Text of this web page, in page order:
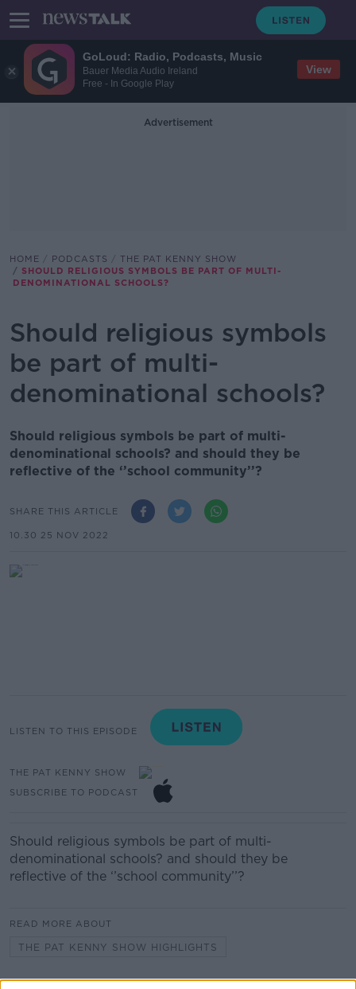
GoLoud: Radio, Podcasts, Music
Bauer Media Audio Ireland
Free - In Google Play
View
Advertisement
HOME PODCASTS
THE PAT KENNY SHOW
SHOULD RELIGIOUS SYMBOLS BE PART OF MULTI-
DENOMINATIONAL SCHOOLS?
Should religious symbols
be part of multi-
denominational schools?
Should religious symbols be part of multi-
denominational schools? and should they be
reflective of the ‘’school community’’?
SHARE THIS ARTICLE
10.30 25 NOV 2022
LISTEN TO THIS EPISODE
THE PAT KENNY SHOW
SUBSCRIBE TO PODCAST
Should religious symbols be part of multi-
denominational schools? and should they be
reflective of the ‘’school community’’?
READ MORE ABOUT
THE PAT KENNY SHOW HIGHLIGHTS